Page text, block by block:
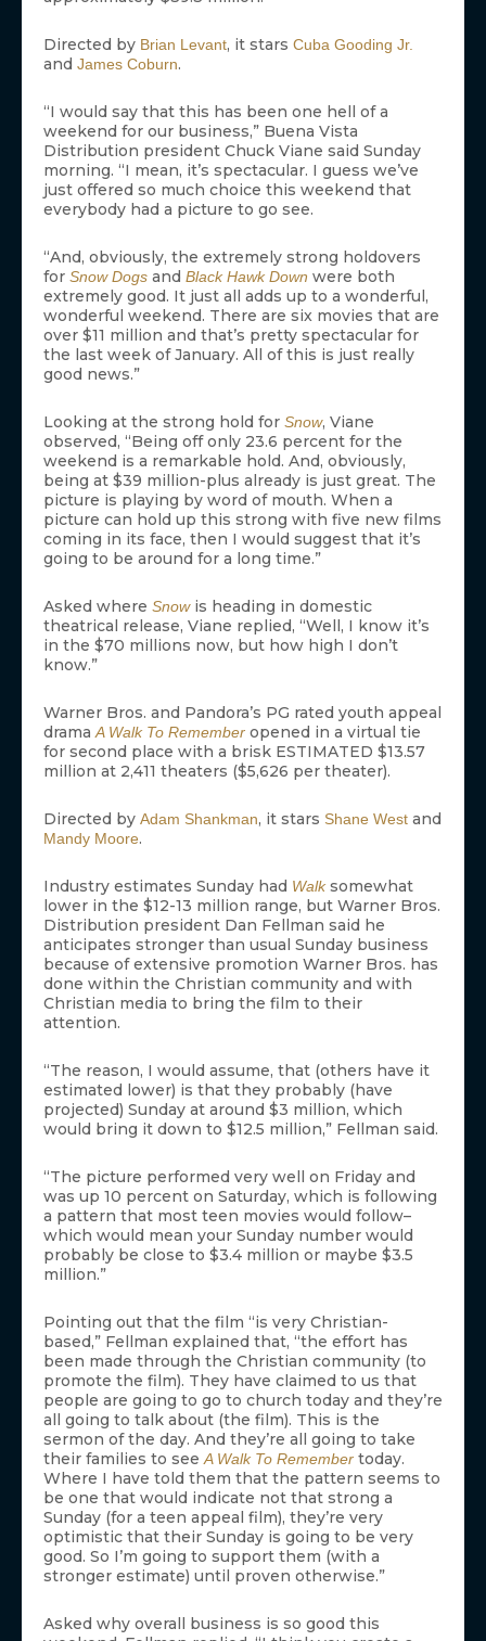
Directed by Brian Levant, it stars Cuba Gooding Jr.
and James Coburn.
“I would say that this has been one hell of a
weekend for our business,” Buena Vista
Distribution president Chuck Viane said Sunday
morning. “I mean, it’s spectacular. I guess we’ve
just offered so much choice this weekend that
everybody had a picture to go see.
“And, obviously, the extremely strong holdovers
for Snow Dogs and Black Hawk Down were both
extremely good. It just all adds up to a wonderful,
wonderful weekend. There are six movies that are
over $11 million and that’s pretty spectacular for
the last week of January. All of this is just really
good news.”
Looking at the strong hold for Snow, Viane
observed, “Being off only 23.6 percent for the
weekend is a remarkable hold. And, obviously,
being at $39 million-plus already is just great. The
picture is playing by word of mouth. When a
picture can hold up this strong with five new films
coming in its face, then I would suggest that it’s
going to be around for a long time.”
Asked where Snowis heading in domestic
theatrical release, Viane replied, “Well, I know it’s
in the $70 millions now, but how high I don’t
know.”
Warner Bros. and Pandora’s PG rated youth appeal
dramaA Walk To Remember opened in a virtual tie
for second place with a brisk ESTIMATED $13.57
million at 2,411 theaters ($5,626 per theater).
Directed by Adam Shankman, it stars Shane West and
Mandy Moore.
Industry estimates Sunday had Walk somewhat
lower in the $12-13 million range, but Warner Bros.
Distribution president Dan Fellman said he
anticipates stronger than usual Sunday business
because of extensive promotion Warner Bros. has
done within the Christian community and with
Christian media to bring the film to their
attention.
“The reason, I would assume, that (others have it
estimated lower) is that they probably (have
projected) Sunday at around $3 million, which
would bring it down to $12.5 million,” Fellman said.
“The picture performed very well on Friday and
was up 10 percent on Saturday, which is following
a pattern that most teen movies would follow–
which would mean your Sunday number would
probably be close to $3.4 million or maybe $3.5
million.”
Pointing out that the film “is very Christian-
based,” Fellman explained that, “the effort has
been made through the Christian community (to
promote the film). They have claimed to us that
people are going to go to church today and they’re
all going to talk about (the film). This is the
sermon of the day. And they’re all going to take
their families to seeA Walk To Remember today.
Where I have told them that the pattern seems to
be one that would indicate not that strong a
Sunday (for a teen appeal film), they’re very
optimistic that their Sunday is going to be very
good. So I’m going to support them (with a
stronger estimate) until proven otherwise.”
Asked why overall business is so good this